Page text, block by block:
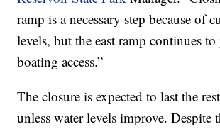
ramp is a necessary step because of
levels, but the east ramp continues to
boating access.”
The closure is expected to last the
unless water levels improve. Despite